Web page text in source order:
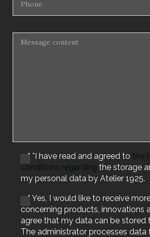
* *I have read and agreed to the
conditions regarding the storage
my personal data by Atelier 1925.
* Yes, I would like to receive
concerning products, innovations
agree that my data can be stored
The administrator processes data